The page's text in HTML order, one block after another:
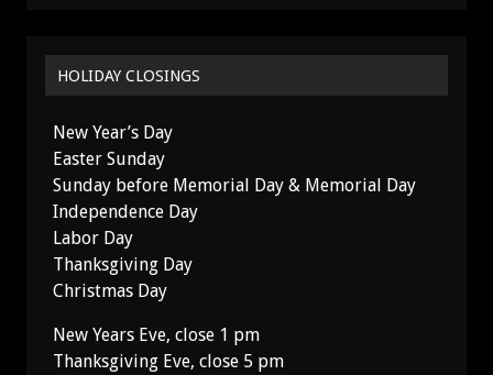
HOLIDAY CLOSINGS
New Year’s Day
Easter Sunday
Sunday before Memorial Day & Memorial Day
Independence Day
Labor Day
Thanksgiving Day
Christmas Day
New Years Eve, close 1 pm
Thanksgiving Eve, close 5 pm